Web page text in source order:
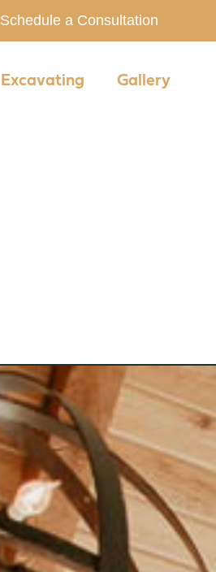
Schedule a Consultation
Excavating Gallery